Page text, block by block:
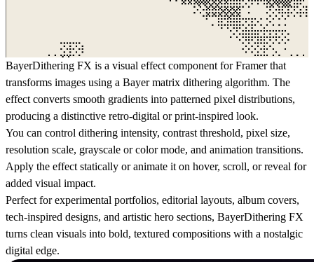
BayerDithering FX is a visual effect component for Framer that
transforms images using a Bayer matrix dithering algorithm. The
effect converts smooth gradients into patterned pixel distributions,
producing a distinctive retro-digital or print-inspired look.
You can control dithering intensity, contrast threshold, pixel size,
resolution scale, grayscale or color mode, and animation transitions.
Apply the effect statically or animate it on hover, scroll, or reveal for
added visual impact.
Perfect for experimental portfolios, editorial layouts, album covers,
tech-inspired designs, and artistic hero sections, BayerDithering FX
turns clean visuals into bold, textured compositions with a nostalgic
digital edge.